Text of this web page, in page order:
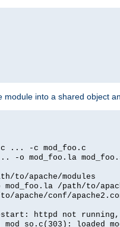
into a shared object
... -c mod_foo.c
o mod_foo.la
to/apache/modules
/path/to/
conf/
httpd not
loaded